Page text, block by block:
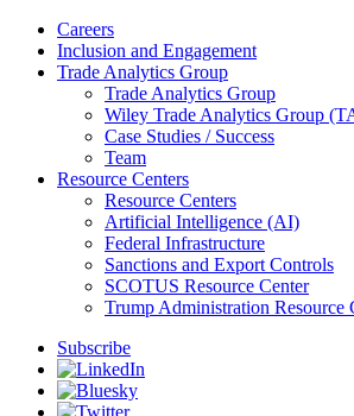
Careers
Inclusion and Engagement
Trade Analytics Group
Trade Analytics Group
Wiley Trade Analytics Group
Case Studies / Success
Team
Resource Centers
Resource Centers
Artificial Intelligence (AI)
Federal Infrastructure
Sanctions and Export Controls
SCOTUS Resource Center
Trump Administration Resource
Subscribe